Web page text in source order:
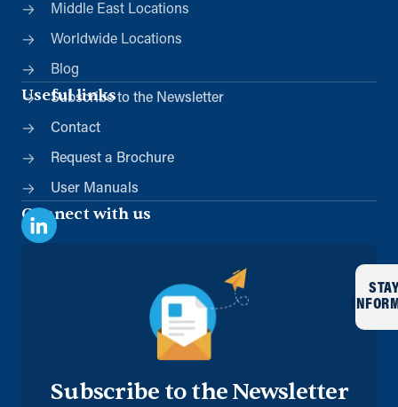
Middle East Locations
Worldwide Locations
Blog
Useful links
Subscribe to the Newsletter
Contact
Request a Brochure
User Manuals
Connect with us
Subscribe to the Newsletter
STAY